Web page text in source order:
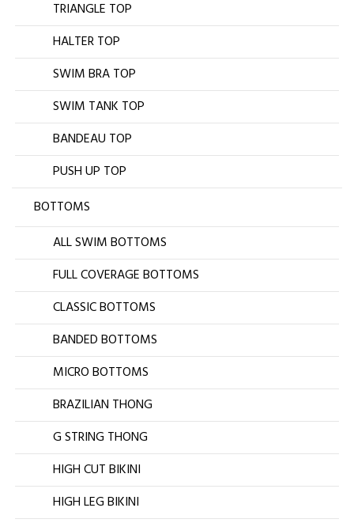
TRIANGLE TOP
HALTER TOP
SWIM BRA TOP
SWIM TANK TOP
BANDEAU TOP
PUSH UP TOP
BOTTOMS
ALL SWIM BOTTOMS
FULL COVERAGE BOTTOMS
CLASSIC BOTTOMS
BANDED BOTTOMS
MICRO BOTTOMS
BRAZILIAN THONG
G STRING THONG
HIGH CUT BIKINI
HIGH LEG BIKINI